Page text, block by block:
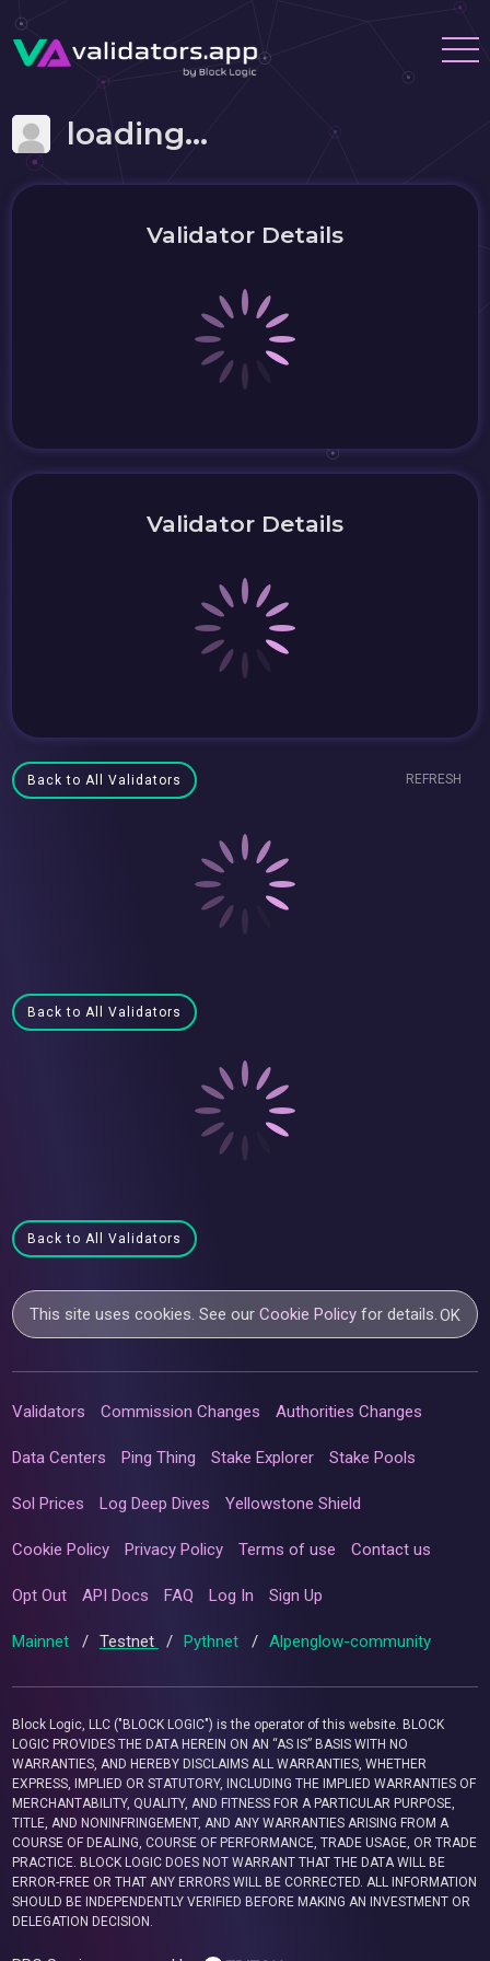
loading...
Validator Details
Validator Details
Back to All Validators REFRESH
Back to All Validators
Back to All Validators
This site uses cookies. See ourCookie Policy for details.OK
Validators Commission Changes Authorities Changes
Data Centers Ping Thing Stake Explorer Stake Pools
Sol Prices Log Deep Dives Yellowstone Shield
Cookie Policy Privacy Policy Terms of use Contact us
Opt Out API Docs FAQ Log In Sign Up
Mainnet / Testnet / Pythnet / Alpenglow-community
Block Logic, LLC ("BLOCK LOGIC") is the operator of this website. BLOCK
LOGIC PROVIDES THE DATA HEREIN ON AN “AS IS” BASIS WITH NO
WARRANTIES, AND HEREBY DISCLAIMS ALL WARRANTIES, WHETHER
EXPRESS, IMPLIED OR STATUTORY, INCLUDING THE IMPLIED WARRANTIES OF
MERCHANTABILITY, QUALITY, AND FITNESS FOR A PARTICULAR PURPOSE,
TITLE, AND NONINFRINGEMENT, AND ANY WARRANTIES ARISING FROM A
COURSE OF DEALING, COURSE OF PERFORMANCE, TRADE USAGE, OR TRADE
PRACTICE. BLOCK LOGIC DOES NOT WARRANT THAT THE DATA WILL BE
ERROR-FREE OR THAT ANY ERRORS WILL BE CORRECTED. ALL INFORMATION
SHOULD BE INDEPENDENTLY VERIFIED BEFORE MAKING AN INVESTMENT OR
DELEGATION DECISION.